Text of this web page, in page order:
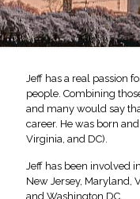
Jeff has a real passion
people. Combining
and many would say
career. He was born
Virginia, and DC).
Jeff has been involved
New Jersey, Maryland,
and Washington DC.